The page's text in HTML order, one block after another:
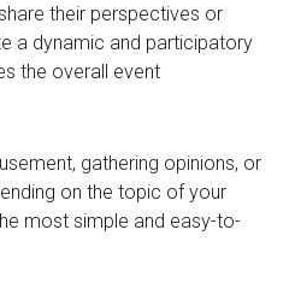
their perspectives or
a dynamic and participatory
the overall event
gathering opinions, or
on the topic of your
most simple and easy-to-